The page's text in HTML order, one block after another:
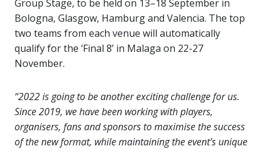
Group Stage, to be held on 13–18 September in
Bologna, Glasgow, Hamburg and Valencia. The top
two teams from each venue will automatically
qualify for the ‘Final 8’ in Malaga on 22-27
November.
“2022 is going to be another exciting challenge for us.
Since 2019, we have been working with players,
organisers, fans and sponsors to maximise the success
of the new format, while maintaining the event’s unique